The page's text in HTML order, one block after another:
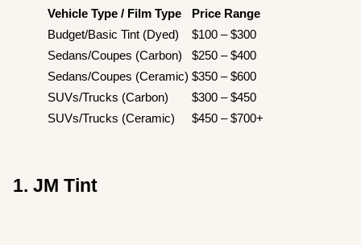
Vehicle Type / Film Type
Price Range
Budget/Basic Tint (Dyed)
$100 – $300
Sedans/Coupes (Carbon)
$250 – $400
Sedans/Coupes (Ceramic) $350 – $600
SUVs/Trucks (Carbon)
$300 – $450
SUVs/Trucks (Ceramic)
$450 – $700+
1. JM Tint